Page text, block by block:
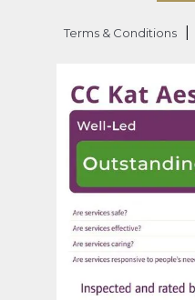
Terms & Conditions